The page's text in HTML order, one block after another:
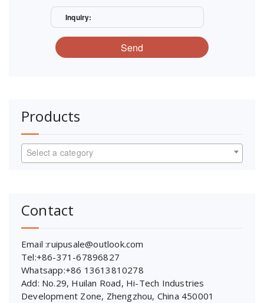
Inquiry:
Send
Products
Select a category
Contact
Email :ruipusale@outlook.com
Tel:+86-371-67896827
Whatsapp:+86 13613810278
Add: No.29, Huilan Road, Hi-Tech Industries
Development Zone, Zhengzhou, China 450001